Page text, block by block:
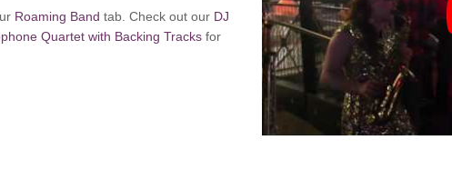
Roaming Band tab. Check out our DJ
Quartet with Backing Tracks for